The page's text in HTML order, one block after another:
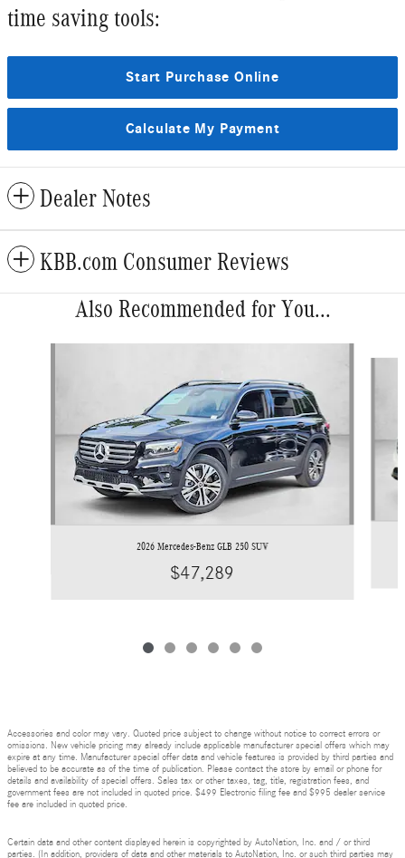
time saving tools:
Start Purchase Online
Calculate My Payment
Dealer Notes
KBB.com Consumer Reviews
Also Recommended for You...
2026 Mercedes-Benz GLB 250 SUV
$47,289
Accessories and color may vary. Quoted price subject to change without notice to correct errors or
omissions. New vehicle pricing may already include applicable manufacturer special offers which may
expire at any time. Manufacturer special offer data and vehicle features is provided by third parties and
believed to be accurate as of the time of publication. Please contact the store by email or phone for
details and availability of special offers. Sales tax or other taxes, tag, title, registration fees, and
government fees are not included in quoted price. $499 Electronic filing fee and $995 dealer service
fee are included in quoted price.
Certain data and other content displayed herein is copyrighted by AutoNation, Inc. and / or third
parties. (In addition, providers of data and other materials to AutoNation, Inc. or such third parties may